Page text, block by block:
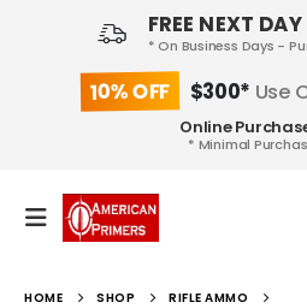
FREE NEXT
* On Business Days -
10% OFF $300* Use
Online
* Minimal
HOME SHOP
RIFLE AMMO